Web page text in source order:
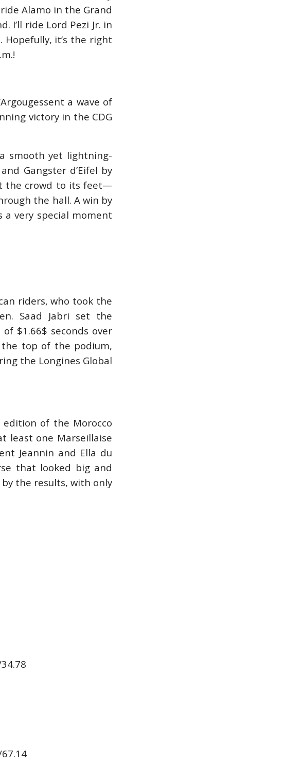
Alamo in the Grand
I’ll ride Lord Pezi Jr. in
Hopefully, it’s the right
a wave of
victory in the CDG
smooth yet lightning-
Gangster d’Eifel by
the crowd to its feet—
the hall. A win by
a very special moment
riders, who took the
Saad Jabri set the
$1.66$ seconds over
the top of the podium,
the Longines Global
edition of the Morocco
least one Marseillaise
Jeannin and Ella du
that looked big and
the results, with only